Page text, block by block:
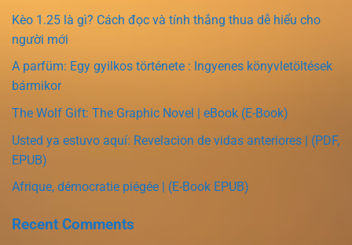
Kèo 1.25 là gì? Cách đọc và tính thắng thua dễ hiểu cho
người mới
A parfüm: Egy gyilkos története : Ingyenes könyvletöltések
bármikor
The Wolf Gift: The Graphic Novel | eBook (E-Book)
Usted ya estuvo aquí: Revelacion de vidas anteriores | (PDF,
EPUB)
Afrique, démocratie piégée | (E-Book EPUB)
Recent Comments